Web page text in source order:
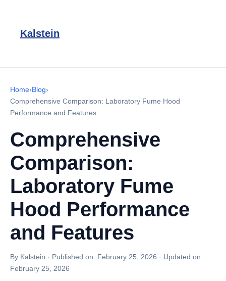
Kalstein
Home›Blog›
Comprehensive Comparison: Laboratory Fume Hood
Performance and Features
Comprehensive
Comparison:
Laboratory Fume
Hood Performance
and Features
By Kalstein · Published on: February 25, 2026 · Updated on:
February 25, 2026